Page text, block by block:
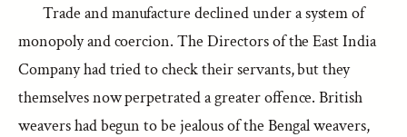
Trade and manufacture declined under a system of
monopoly and coercion. The Directors of the East India
Company had tried to check their servants, but they
themselves now perpetrated a greater offence. British
weavers had begun to be jealous of the Bengal weavers,